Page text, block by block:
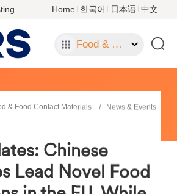
Home 한국어 日本语 中文
Food & Food Contact Materials
& Food Contact Materials
News & Events
Chinese
Lead Novel Food